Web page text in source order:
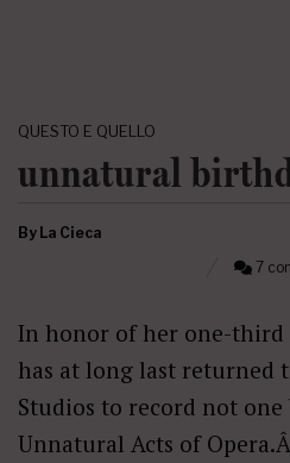
QUESTO E QUELLO
unnatural
By La Cieca
7
In honor of her one-third
has at long last returned
Studios to record not one
Unnatural Acts of